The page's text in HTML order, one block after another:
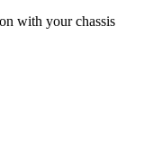
with your chassis